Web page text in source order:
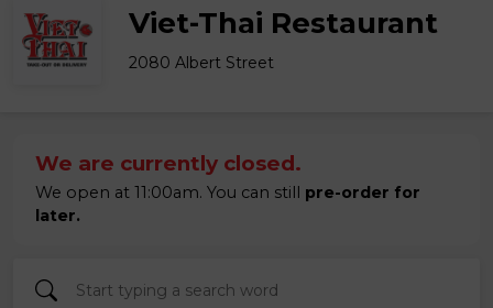
Viet-Thai Restaurant
2080 Albert Street
We are currently closed.
We open at 11:00am. You can still pre-order for
later.